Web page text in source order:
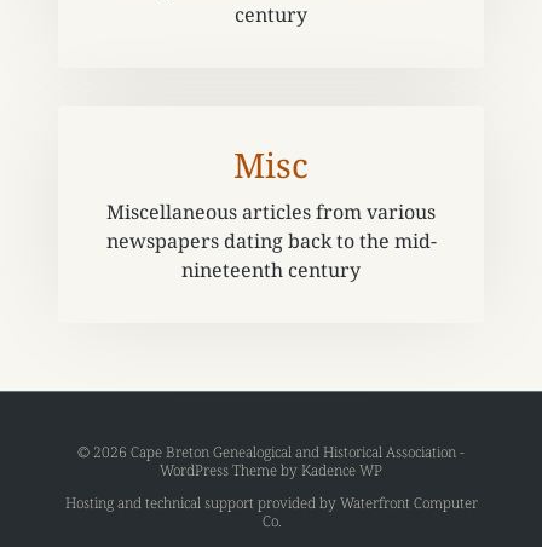
century
Misc
Miscellaneous articles from various
newspapers dating back to the mid-
nineteenth century
© 2026 Cape Breton Genealogical and Historical Association -
WordPress Theme byKadence WP
Hosting and technical support provided byWaterfront Computer
Co.